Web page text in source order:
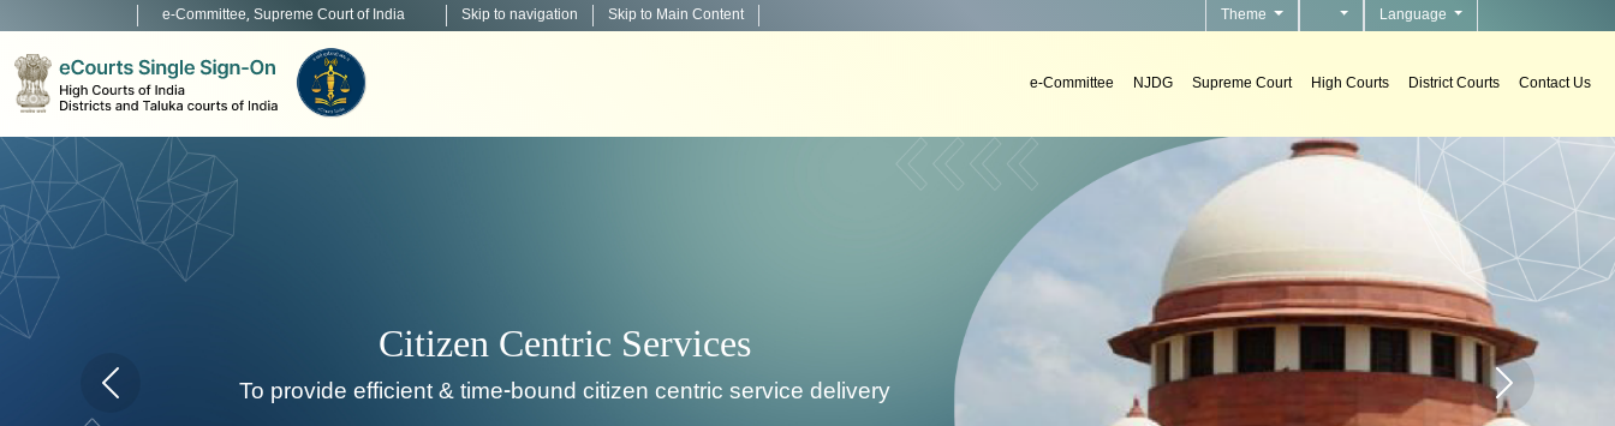
e-Committee, Supreme Court of India Skip to navigation Skip to Main Content Theme Language
e-Committee NJDG Supreme Court High Courts District Courts Contact Us
Citizen Centric Services
efficient & time-bound citizen centric service delivery To
Home page carousel Previous button Home page